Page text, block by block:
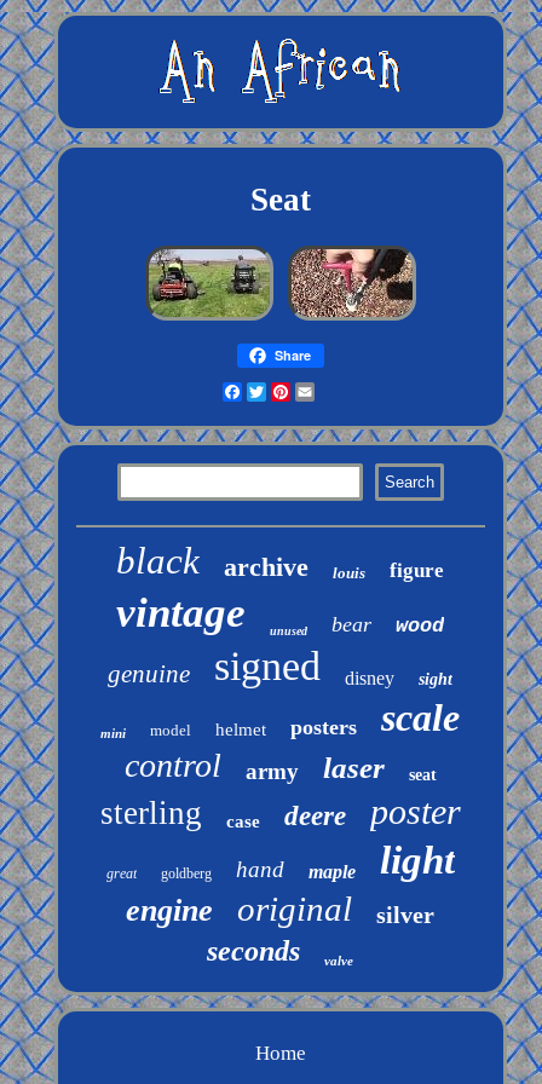
Seat
Share
Facebook
Twitter
Pinterest
black archive louis figure
vintage unused bear wood
genuine signed disney sight
mini model helmet posters scale
control army laser seat
sterling case deere poster
great goldberg hand maple light
engine original silver
seconds valve
Home